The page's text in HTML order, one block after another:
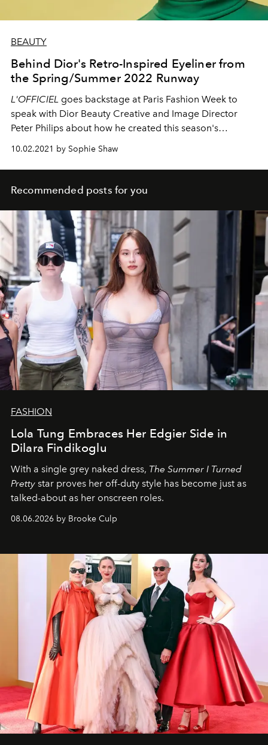
BEAUTY
Behind Dior's Retro-Inspired Eyeliner from
the Spring/Summer 2022 Runway
L'OFFICIEL goes backstage at Paris Fashion Week to
speak with Dior Beauty Creative and Image Director
Peter Philips about how he created this season's
negative space mod liner.
10.02.2021 by Sophie Shaw
Recommended posts for you
FASHION
Lola Tung Embraces Her Edgier Side in
Dilara Findikoglu
With a single grey naked dress, The Summer I Turned
Pretty star proves her off-duty style has become just as
talked-about as her onscreen roles.
08.06.2026 by Brooke Culp